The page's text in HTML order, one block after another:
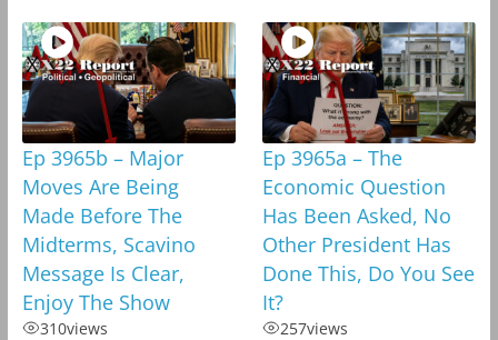
Ep 3965b – Major
Moves Are Being
Made Before The
Midterms, Scavino
Message Is Clear,
Enjoy The Show
310views
Ep 3965a – The
Economic Question
Has Been Asked, No
Other President Has
Done This, Do You See
It?
257views